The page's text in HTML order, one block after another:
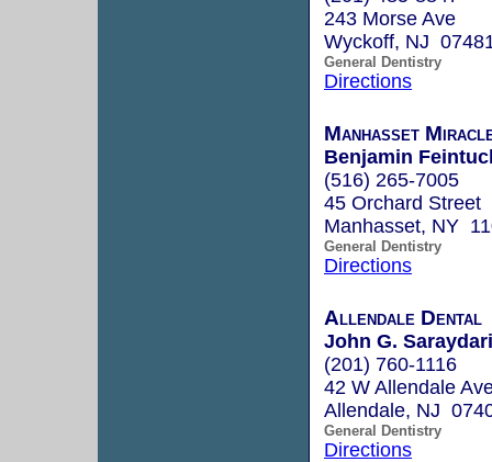
243 Morse Ave
Wyckoff, NJ
General Dentistry
Directions
Manhasset
Benjamin
(516) 265-7005
45 Orchard Street
Manhasset, NY
General Dentistry
Directions
Allendale Dental
John G.
(201) 760-1116
42 W Allendale
Allendale, NJ
General Dentistry
Directions